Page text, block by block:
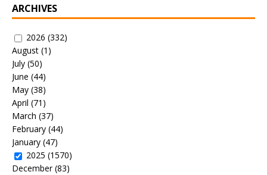
ARCHIVES
2026 (332)
August (1)
July (50)
June (44)
May (38)
April (71)
March (37)
February (44)
January (47)
2025 (1570)
December(83)